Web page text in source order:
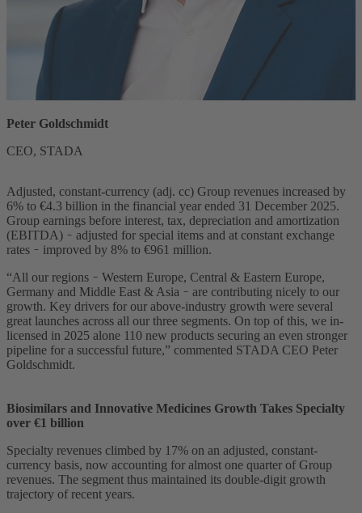
Peter Goldschmidt
CEO, STADA
Adjusted, constant-currency (adj. cc) Group revenues increased by
6% to €4.3 billion in the financial year ended 31 December 2025.
Group earnings before interest, tax, depreciation and amortization
(EBITDA) ̵ adjusted for special items and at constant exchange
rates ̵ improved by 8% to €961 million.
“All our regions ̵ Western Europe, Central & Eastern Europe,
Germany and Middle East & Asia ̵ are contributing nicely to our
growth. Key drivers for our above-industry growth were several
great launches across all our three segments. On top of this, we in-
licensed in 2025 alone 110 new products securing an even stronger
pipeline for a successful future,” commented STADA CEO Peter
Goldschmidt.
Biosimilars and Innovative Medicines Growth Takes Specialty
over €1 billion
Specialty revenues climbed by 17% on an adjusted, constant-
currency basis, now accounting for almost one quarter of Group
revenues. The segment thus maintained its double-digit growth
trajectory of recent years.